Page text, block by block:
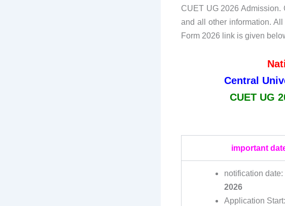
CUET UG 2026
and all other information.
Form 2026 link is given
Central
CUET UG
important
notification date:
2026
Application Start: